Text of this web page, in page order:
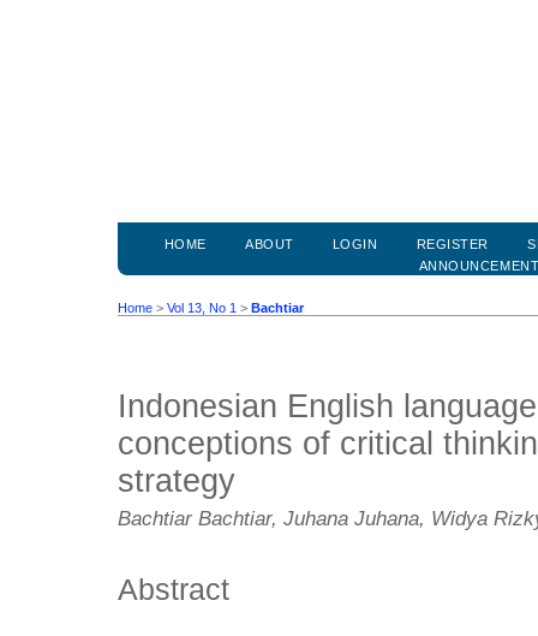
HOME ABOUT LOGIN REGISTER
Home > Vol 13, No 1 > Bachtiar
Indonesian English
conceptions of critical
strategy
Bachtiar Bachtiar, Juhana Juhana, Widya
Abstract